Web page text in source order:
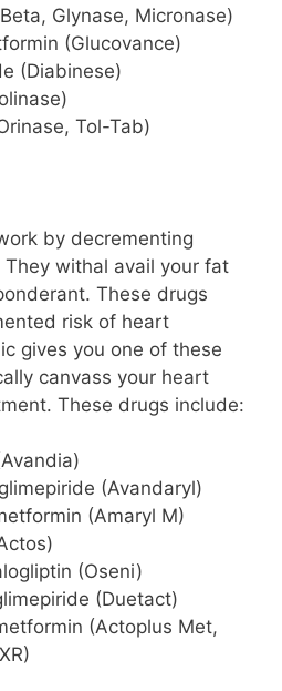
Glynase, Micronase)
(Glucovance)
(Diabinese)
Tol-Tab)
by decrementing
They withal avail your fat
These drugs
risk of heart
gives you one of these
canvass your heart
These drugs include:
(Avandaryl)
(Amaryl M)
(Oseni)
(Duetact)
(Actoplus Met,